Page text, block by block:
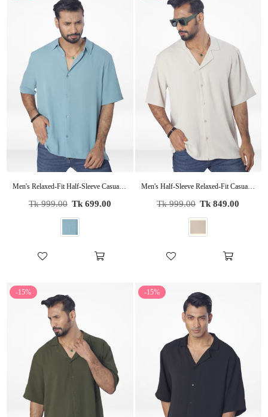
Men's Relaxed-Fit Half-Sleeve Casual Shirt| POP GREEN
Regular
Tk 999.00 Tk 699.00
Men's Half-Sleeve Relaxed-Fit Casual Cuban Collar Shirt| BEIGE
Regular
Tk 999.00 Tk 849.00
-15% -15%